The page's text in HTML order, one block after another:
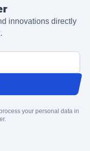
innovations directly
your personal data in